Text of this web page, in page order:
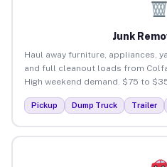
Junk
Haul away furniture, appliances,
and full cleanout loads from
High weekend demand. $75 to
Pickup Dump Truck Trailer